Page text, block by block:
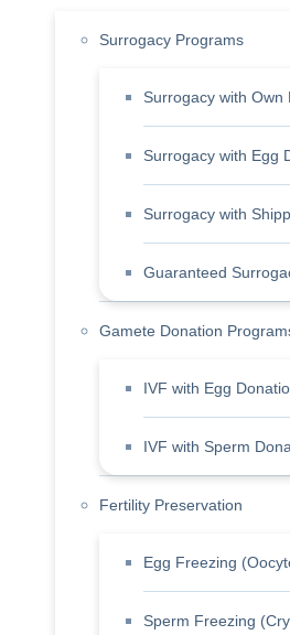
Surrogacy Programs
Surrogacy with Own
Surrogacy with Egg
Surrogacy with
Guaranteed
Gamete Donation
IVF with Egg
IVF with Sperm
Fertility Preservation
Egg Freezing
Sperm Freezing